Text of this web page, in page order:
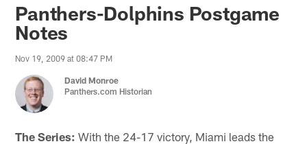
Panthers-Dolphins Postgame
Notes
Nov 19, 2009 at 08:47 PM
David Monroe
Panthers.com Historian
The Series: With the 24-17 victory, Miami leads the